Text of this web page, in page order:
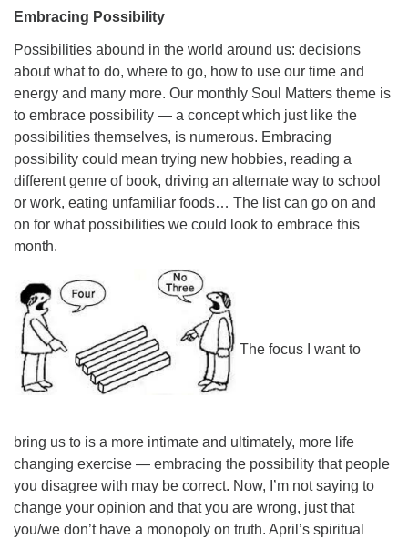
info@tpuuf.org
Embracing Possibility
Possibilities abound in the world around us: decisions
about what to do, where to go, how to use our time and
energy and many more. Our monthly Soul Matters theme is
to embrace possibility — a concept which just like the
possibilities themselves, is numerous. Embracing
possibility could mean trying new hobbies, reading a
different genre of book, driving an alternate way to school
or work, eating unfamiliar foods… The list can go on and
on for what possibilities we could look to embrace this
month.
The focus I want to
bring us to is a more intimate and ultimately, more life
changing exercise — embracing the possibility that people
you disagree with may be correct. Now, I’m not saying to
change your opinion and that you are wrong, just that
you/we don’t have a monopoly on truth. April’s spiritual